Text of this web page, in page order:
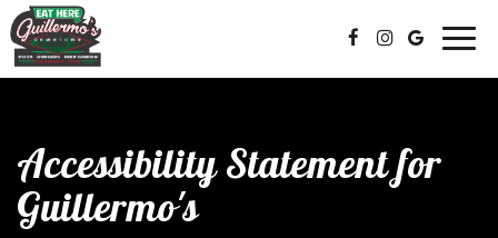
Accessibility Statement for
Guillermo's